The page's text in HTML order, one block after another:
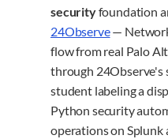
securityfoundation
24Observe—
flow from real Palo
through 24Observe's
student labeling a
Python security
operations on Splunk